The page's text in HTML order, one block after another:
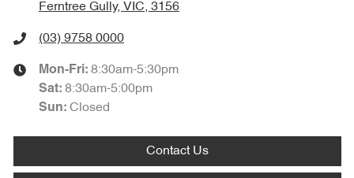
Ferntree Gully, VIC, 3156
(03) 9758 0000
Mon-Fri: 8:30am-5:30pm
Sat: 8:30am-5:00pm
Sun: Closed
Contact Us